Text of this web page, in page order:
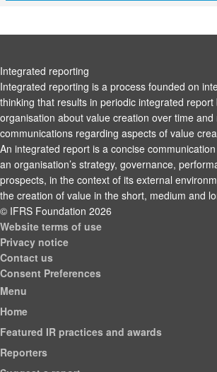
Integrated reporting
Integrated reporting is a process founded on
thinking that results in periodic integrated report
organisation about value creation over time and
communications regarding aspects of value
An integrated report is a concise
an organisation’s strategy, governance,
prospects, in the context of its external
the creation of value in the short, medium and
© IFRS Foundation 2026
Website terms of use
Privacy notice
Contact us
Consent Preferences
Menu
Home
Featured IR practices and awards
Reporters